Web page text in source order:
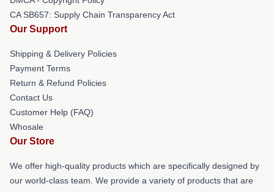
CA SB657: Supply Chain Transparency Act
Our Support
Shipping & Delivery Policies
Payment Terms
Return & Refund Policies
Contact Us
Customer Help (FAQ)
Whosale
Our Store
We offer high-quality products which are specifically designed by
our world-class team. We provide a variety of products that are